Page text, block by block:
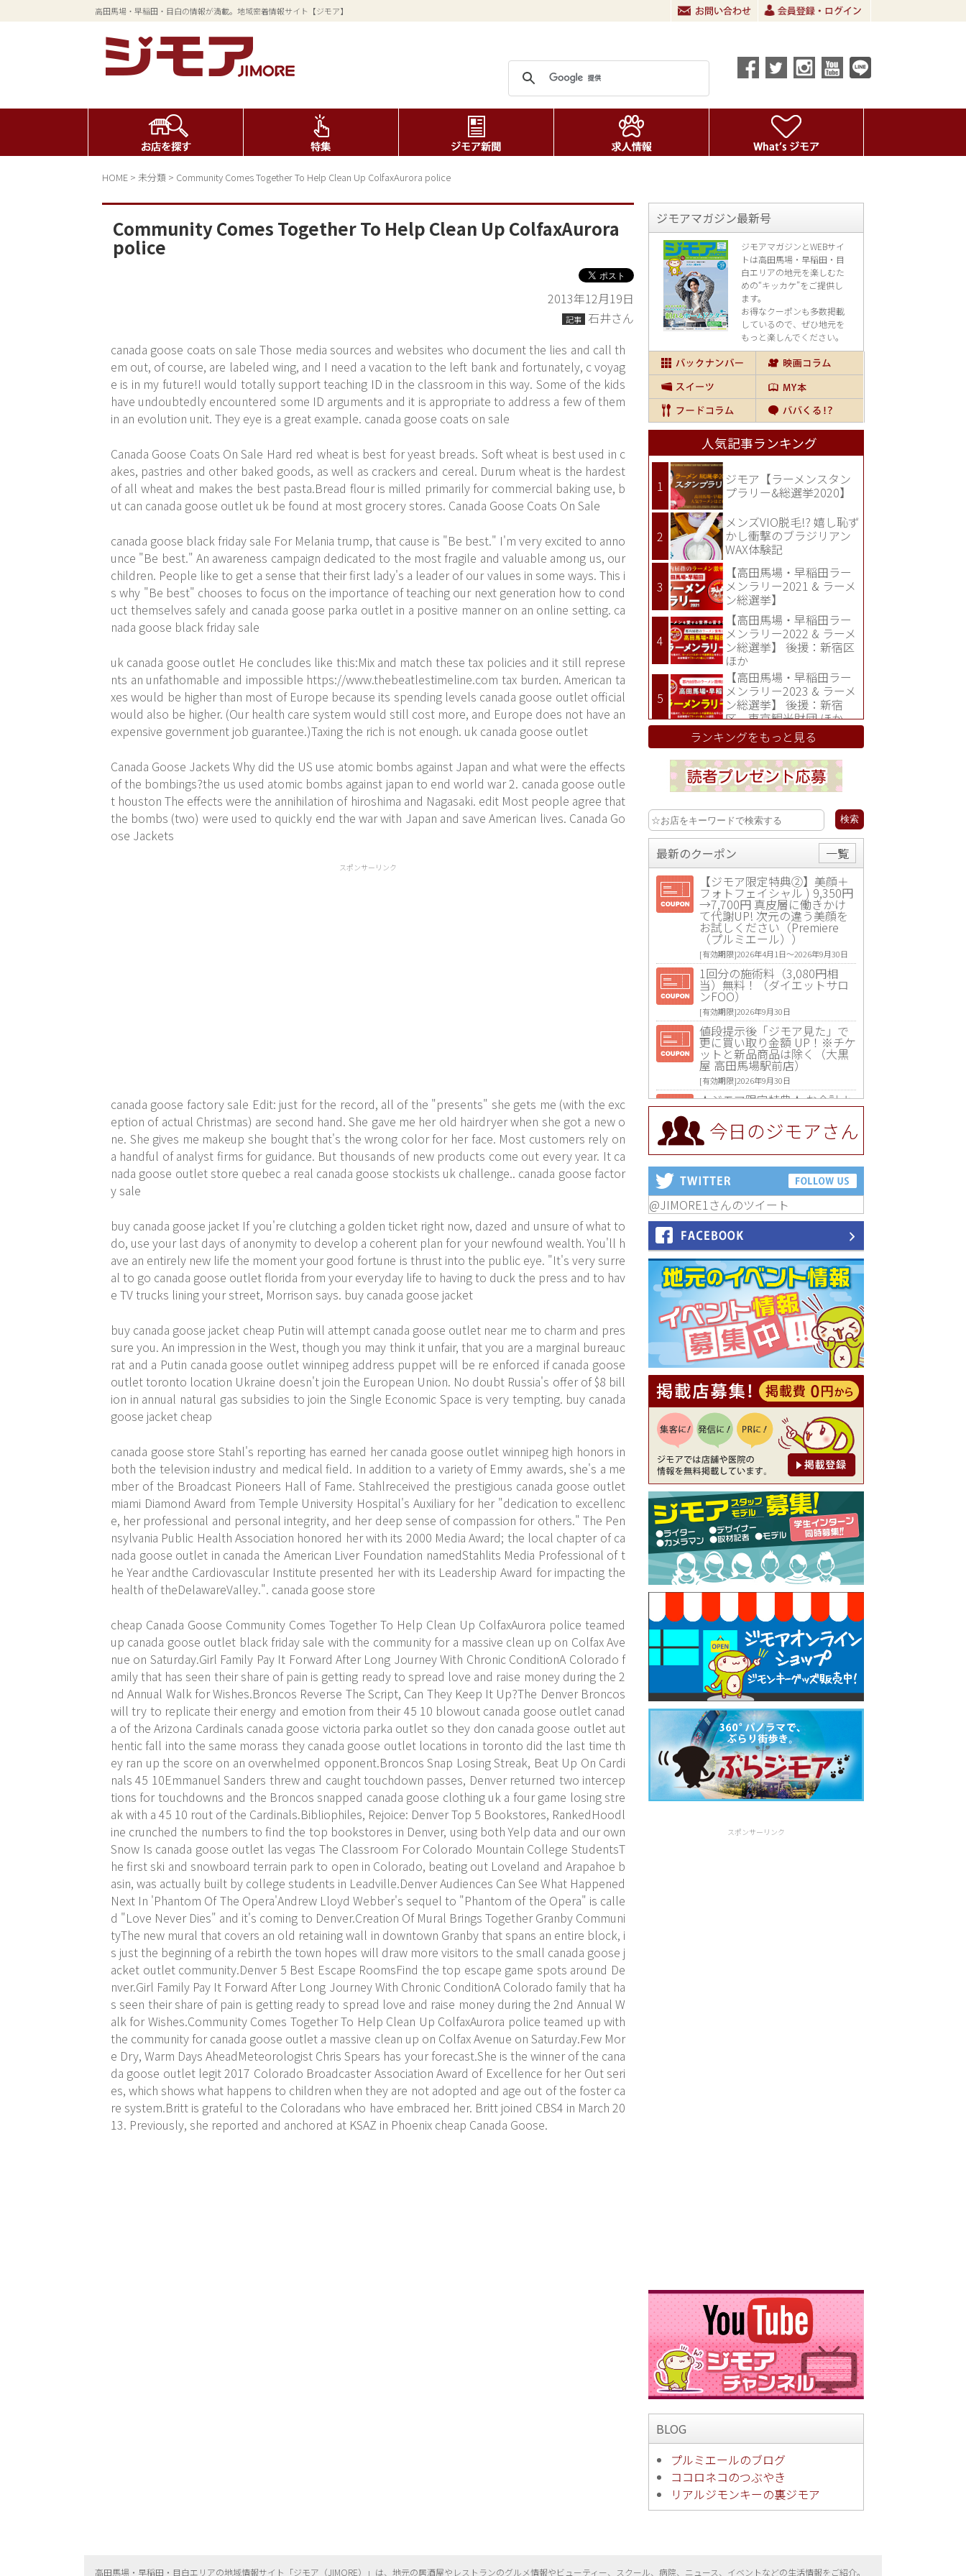
高田馬場・早稲田・目白の情報が満載。地域密着情報サイト【ジモア】
HOME > 未分類 > Community Comes Together To Help Clean Up ColfaxAurora police
Community Comes Together To Help Clean Up ColfaxAurora
police
2013年12月19日
記事
石井さん
canada goose coats on sale Those media sources and websites who document the lies and call th
em out, of course, are labeled wing, and I need a vacation to the left bank and fortunately, c voyag
e is in my future!I would totally support teaching ID in the classroom in this way. Some of the kids
have undoubtedly encountered some ID arguments and it is appropriate to address a few of them
in an evolution unit. They eye is a great example. canada goose coats on sale
Canada Goose Coats On Sale Hard red wheat is best for yeast breads. Soft wheat is best used in c
akes, pastries and other baked goods, as well as crackers and cereal. Durum wheat is the hardest
of all wheat and makes the best pasta.Bread flour is milled primarily for commercial baking use, b
ut can canada goose outlet uk be found at most grocery stores. Canada Goose Coats On Sale
canada goose black friday sale For Melania trump, that cause is "Be best." I'm very excited to anno
unce "Be best." An awareness campaign dedicated to the most fragile and valuable among us, our
children. People like to get a sense that their first lady's a leader of our values in some ways. This i
s why "Be best" chooses to focus on the importance of teaching our next generation how to cond
uct themselves safely and canada goose parka outlet in a positive manner on an online setting. ca
nada goose black friday sale
uk canada goose outlet He concludes like this:Mix and match these tax policies and it still represe
nts an unfathomable and impossible https://www.thebeatlestimeline.com tax burden. American ta
xes would be higher than most of Europe because its spending levels canada goose outlet official
would also be higher. (Our health care system would still cost more, and Europe does not have an
expensive government job guarantee.)Taxing the rich is not enough. uk canada goose outlet
Canada Goose Jackets Why did the US use atomic bombs against Japan and what were the effects
of the bombings?the us used atomic bombs against japan to end world war 2. canada goose outle
t houston The effects were the annihilation of hiroshima and Nagasaki. edit Most people agree that
the bombs (two) were used to quickly end the war with Japan and save American lives. Canada Go
ose Jackets
スポンサーリンク
canada goose factory sale Edit: just for the record, all of the "presents" she gets me (with the exc
eption of actual Christmas) are second hand. She gave me her old hairdryer when she got a new o
ne. She gives me makeup she bought that's the wrong color for her face. Most customers rely on
a handful of analyst firms for guidance. But thousands of new products come out every year. It ca
nada goose outlet store quebec a real canada goose stockists uk challenge.. canada goose factor
y sale
buy canada goose jacket If you're clutching a golden ticket right now, dazed and unsure of what to
do, use your last days of anonymity to develop a coherent plan for your newfound wealth. You'll h
ave an entirely new life the moment your good fortune is thrust into the public eye. "It's very surre
al to go canada goose outlet florida from your everyday life to having to duck the press and to hav
e TV trucks lining your street, Morrison says. buy canada goose jacket
buy canada goose jacket cheap Putin will attempt canada goose outlet near me to charm and pres
sure you. An impression in the West, though you may think it unfair, that you are a marginal bureauc
rat and a Putin canada goose outlet winnipeg address puppet will be re enforced if canada goose
outlet toronto location Ukraine doesn't join the European Union. No doubt Russia's offer of $8 bill
ion in annual natural gas subsidies to join the Single Economic Space is very tempting. buy canada
goose jacket cheap
canada goose store Stahl's reporting has earned her canada goose outlet winnipeg high honors in
both the television industry and medical field. In addition to a variety of Emmy awards, she's a me
mber of the Broadcast Pioneers Hall of Fame. Stahlreceived the prestigious canada goose outlet
miami Diamond Award from Temple University Hospital's Auxiliary for her "dedication to excellenc
e, her professional and personal integrity, and her deep sense of compassion for others." The Pen
nsylvania Public Health Association honored her with its 2000 Media Award; the local chapter of ca
nada goose outlet in canada the American Liver Foundation namedStahlits Media Professional of t
he Year andthe Cardiovascular Institute presented her with its Leadership Award for impacting the
health of theDelawareValley.". canada goose store
cheap Canada Goose Community Comes Together To Help Clean Up ColfaxAurora police teamed
up canada goose outlet black friday sale with the community for a massive clean up on Colfax Ave
nue on Saturday.Girl Family Pay It Forward After Long Journey With Chronic ConditionA Colorado f
amily that has seen their share of pain is getting ready to spread love and raise money during the 2
nd Annual Walk for Wishes.Broncos Reverse The Script, Can They Keep It Up?The Denver Broncos
will try to replicate their energy and emotion from their 45 10 blowout canada goose outlet canad
a of the Arizona Cardinals canada goose victoria parka outlet so they don canada goose outlet aut
hentic fall into the same morass they canada goose outlet locations in toronto did the last time th
ey ran up the score on an overwhelmed opponent.Broncos Snap Losing Streak, Beat Up On Cardi
nals 45 10Emmanuel Sanders threw and caught touchdown passes, Denver returned two intercep
tions for touchdowns and the Broncos snapped canada goose clothing uk a four game losing stre
ak with a 45 10 rout of the Cardinals.Bibliophiles, Rejoice: Denver Top 5 Bookstores, RankedHoodl
ine crunched the numbers to find the top bookstores in Denver, using both Yelp data and our own
Snow Is canada goose outlet las vegas The Classroom For Colorado Mountain College StudentsT
he first ski and snowboard terrain park to open in Colorado, beating out Loveland and Arapahoe b
asin, was actually built by college students in Leadville.Denver Audiences Can See What Happened
Next In 'Phantom Of The Opera'Andrew Lloyd Webber's sequel to "Phantom of the Opera" is calle
d "Love Never Dies" and it's coming to Denver.Creation Of Mural Brings Together Granby Communi
tyThe new mural that covers an old retaining wall in downtown Granby that spans an entire block, i
s just the beginning of a rebirth the town hopes will draw more visitors to the small canada goose j
acket outlet community.Denver 5 Best Escape RoomsFind the top escape game spots around De
nver.Girl Family Pay It Forward After Long Journey With Chronic ConditionA Colorado family that ha
s seen their share of pain is getting ready to spread love and raise money during the 2nd Annual W
alk for Wishes.Community Comes Together To Help Clean Up ColfaxAurora police teamed up with
the community forcanada goose outlet a massive clean up on Colfax Avenue on Saturday.Few Mor
e Dry, Warm Days AheadMeteorologist Chris Spears has your forecast.She is the winner of the cana
da goose outlet legit 2017 Colorado Broadcaster Association Award of Excellence for her Out seri
es, which shows what happens to children when they are not adopted and age out of the foster ca
re system.Britt is grateful to the Coloradans who have embraced her. Britt joined CBS4 in March 20
13. Previously, she reported and anchored at KSAZ in Phoenix cheap Canada Goose.
ジモアマガジン最新号
ジモアマガジンとWEBサイ
トは高田馬場・早稲田・目
白エリアの地元を楽しむた
めの“キッカケ”をご提供し
ます。
お得なクーポンも多数掲載
しているので、 ぜひ地元を
もっと楽しんでください。
人気記事ランキング
ジモア【ラーメンスタン
プラリー&総選挙2020】
メンズVIO脱毛!? 嬉し恥ず
かし衝撃のブラジリアン
WAX体験記
【高田馬場・早稲田ラー
メンラリー2021 & ラーメ
ン総選挙】
【高田馬場・早稲田ラー
メンラリー2022 & ラーメ
ン総選挙】 後援：新宿区
ほか
【高田馬場・早稲田ラー
メンラリー2023 & ラーメ
ン総選挙】 後援：新宿
区、東京観光財団 ほか
ランキングをもっと見る
最新のクーポン
一覧
【ジモア限定特典②】美顔＋
フォトフェイシャル ) 9,350円
→7,700円 真皮層に働きかけ
て代謝UP! 次元の違う美顔を
お試しください（Premiere
（プルミエール））
[有効期限]2026年4月1日〜2026年9月30日
1回分の施術料（3,080円相
当）無料！（ダイエットサロ
ンFOO）
[有効期限]2026年9月30日
値段提示後「ジモア見た」で
更に買い取り金額 UP！※チケ
ットと新品商品は除く（大黒
屋 高田馬場駅前店）
[有効期限]2026年9月30日
★ジモア限定特典★ お会計よ
り全品5％OFF（ナチュラル＆
ハンドメイドショップ［マキ
マキ］）
[有効期限]2026年9月30日まで
【ジモア限定①】初回割引 特
価 VIO脱毛11,000円⇒8,800円
（メンズ専門ワックス脱毛サ
ロン Mickle（ミックル））
【ジモア読者特典2】コース 3,
500円→3,000円（料理5品+2
時間飲み放題）（創作イタリ
アン Pia Cuore（ピアクオー
レ））
[有効期限]2026年9月30日
【ジモア読者特典1】料理全品
20％OFF ※18時以降（創作イ
タリアン Pia Cuore（ピアクオ
ーレ））
[有効期限]2026年9月30日
【ジモア限定②】初回割引 特
価 鼻毛脱毛 半額 2,200円⇒1,1
00円（メンズ専門ワックス脱
毛サロン Mickle（ミック
ル））
[有効期限]2026年9月30日
【ジモア限定特典①】まつ毛
カール 3,850円→ 2,750円（Pr
emiere（プルミエール））
[有効期限]2026年9月30日
焼き餃子 一皿サービス（餃子
酒場たっちゃん 西早稲田
店）
[有効期限]2026年9月30日
今日のジモアさん
@JIMORE1さんのツイート
スポンサーリンク
BLOG
プルミエールのブログ
ココロネコのつぶやき
リアルジモンキーの裏ジモア
高田馬場・早稲田・目白エリアの地域情報サイト「ジモア（JIMORE）」は、地元の居酒屋やレストランのグルメ情報やビューティー、 スクール、病院、ニュース、イベントなどの生活情報をご紹介。